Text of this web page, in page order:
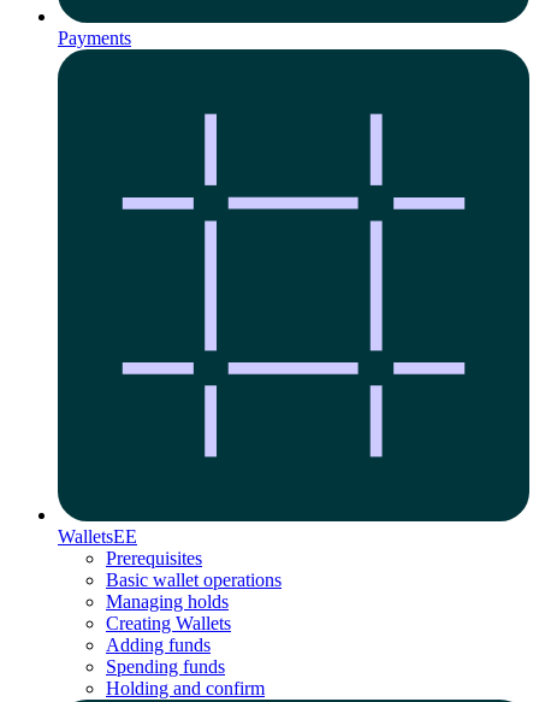
Payments
WalletsEE
Prerequisites
Basic wallet operations
Managing holds
Creating Wallets
Adding funds
Spending funds
Holding and confirm